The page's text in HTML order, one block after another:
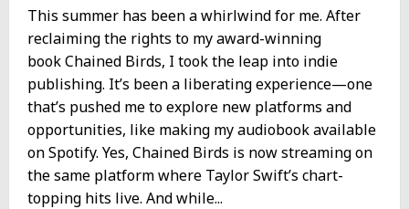
This summer has been a whirlwind for me. After
reclaiming the rights to my award-winning
book Chained Birds, I took the leap into indie
publishing. It’s been a liberating experience—one
that’s pushed me to explore new platforms and
opportunities, like making my audiobook available
on Spotify. Yes, Chained Birds is now streaming on
the same platform where Taylor Swift’s chart-
topping hits live. And while...